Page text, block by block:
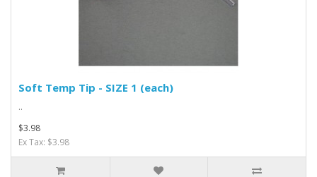
Soft Temp Tip - SIZE 1 (each)
..
$3.98
Ex Tax: $3.98